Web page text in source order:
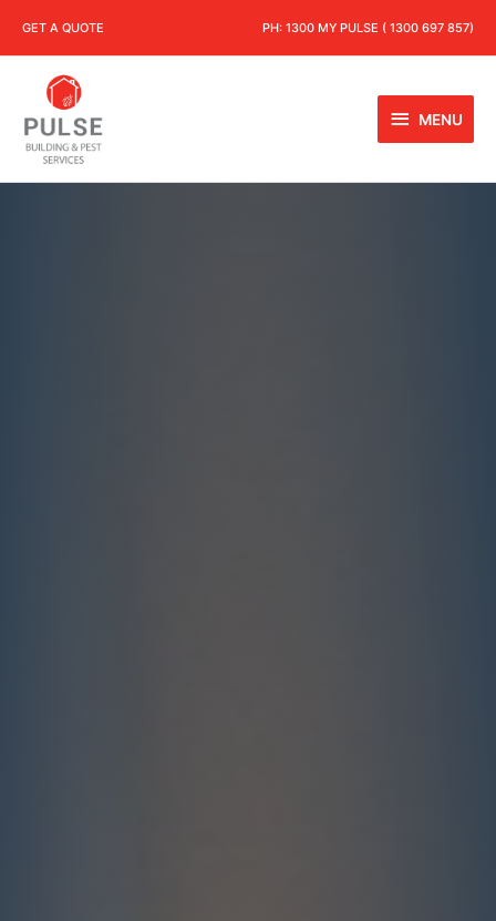
GET A QUOTE PH: 1300 MY PULSE ( 1300 697 857)
MENU